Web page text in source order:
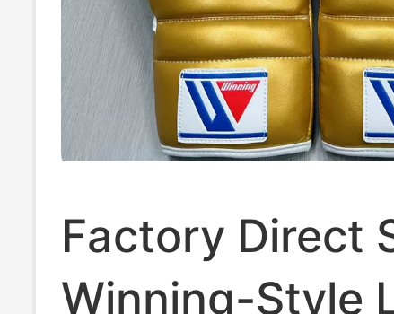
Factory Direct
Winning-Style